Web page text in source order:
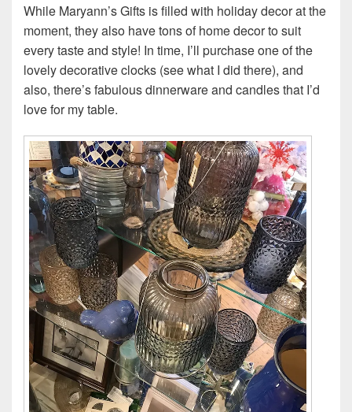
While Maryann’s Gifts is filled with holiday decor at the
moment, they also have tons of home decor to suit
every taste and style! In time, I’ll purchase one of the
lovely decorative clocks (see what I did there), and
also, there’s fabulous dinnerware and candles that I’d
love for my table.